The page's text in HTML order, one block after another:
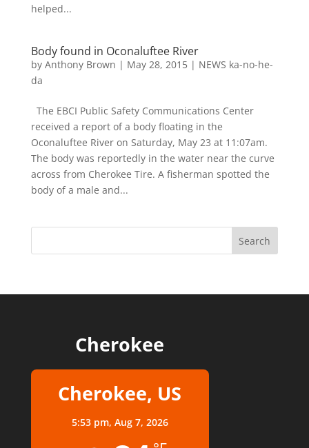
helped...
Body found in Oconaluftee River
by Anthony Brown | May 28, 2015| NEWS ka-no-he-
da
The EBCI Public Safety Communications Center
received a report of a body floating in the
Oconaluftee River on Saturday, May 23 at 11:07am.
The body was reportedly in the water near the curve
across from Cherokee Tire. A fisherman spotted the
body of a male and...
Cherokee
Cherokee, US
5:53 pm, Aug 7, 2026